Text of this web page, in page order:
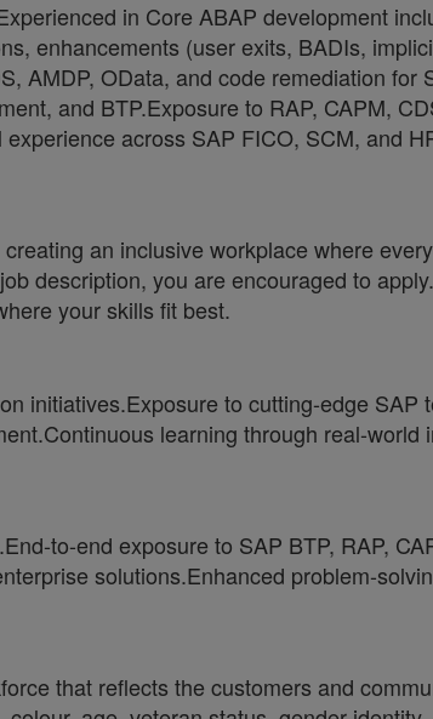
in Core ABAP development
enhancements (user exits, BADIs,
AMDP, OData, and code remediation for
and BTP.Exposure to RAP, CAPM,
across SAP FICO, SCM, and
an inclusive workplace where
description, you are encouraged to
your skills fit best.
initiatives.Exposure to cutting-edge SAP
learning through real-
to-end exposure to SAP BTP, RAP,
solutions.Enhanced problem-
that reflects the customers and